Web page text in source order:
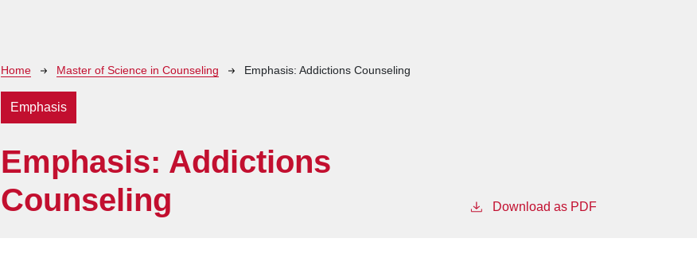
Breadcrumb
Home Master of Science in Counseling Emphasis: Addictions Counseling
Emphasis
Emphasis: Addictions
Counseling
Download as PDF